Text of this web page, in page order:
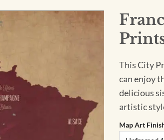
This City
can enjoy
delicious
artistic
Map Art